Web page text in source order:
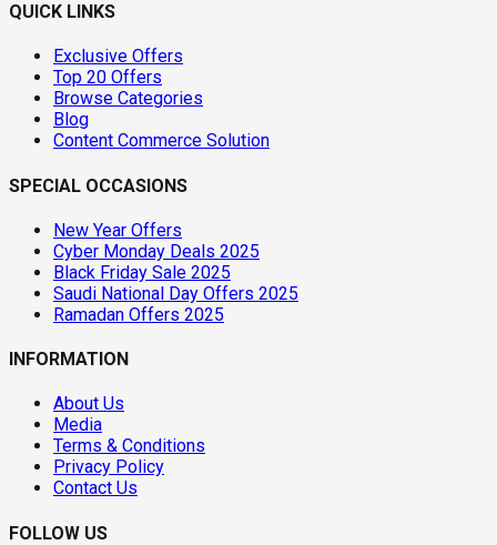
QUICK LINKS
Exclusive Offers
Top 20 Offers
Browse Categories
Blog
Content Commerce Solution
SPECIAL OCCASIONS
New Year Offers
Cyber Monday Deals 2025
Black Friday Sale 2025
Saudi National Day Offers 2025
Ramadan Offers 2025
INFORMATION
About Us
Media
Terms & Conditions
Privacy Policy
Contact Us
FOLLOW US